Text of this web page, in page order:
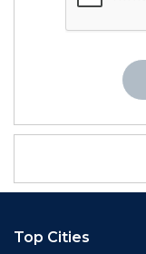
Top Cities